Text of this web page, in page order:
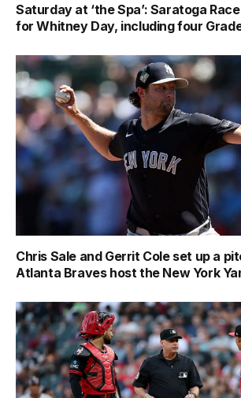
Saturday at ‘the Spa’: Saratoga
for Whitney Day, including four
Chris Sale and Gerrit Cole set up a
Atlanta Braves host the New York